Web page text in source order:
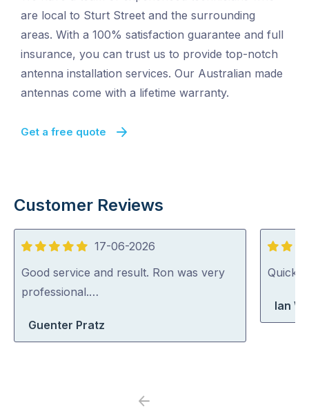
are local to Sturt Street and the surrounding
areas. With a 100% satisfaction guarantee and full
insurance, you can trust us to provide top-notch
antenna installation services. Our Australian made
antennas come with a lifetime warranty.
Get a free quote
Customer Reviews
5
out
of
17-06-2026
Good service and result. Ron was very
professional.…
Guenter Pratz
5
out
Quick,
Ian
Previous